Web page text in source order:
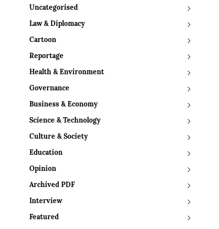
Uncategorised
Law & Diplomacy
Cartoon
Reportage
Health & Environment
Governance
Business & Economy
Science & Technology
Culture & Society
Education
Opinion
Archived PDF
Interview
Featured